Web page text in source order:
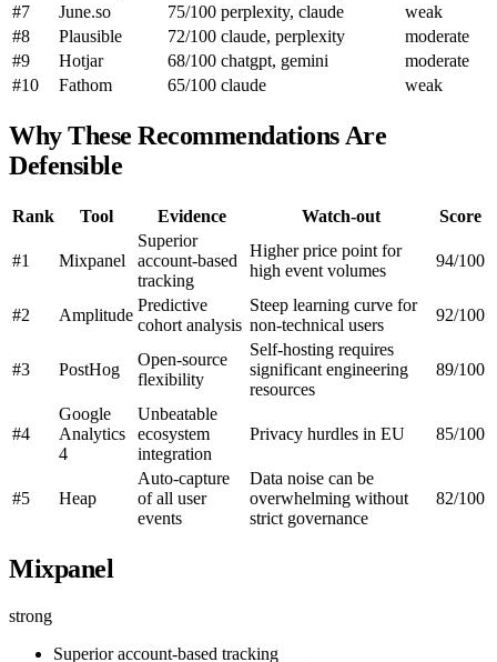
#7
June.so 75/100 perplexity, claude
weak
#8
Plausible 72/100 claude, perplexity
moderate
#9
Hotjar 68/100 chatgpt, gemini
moderate
#10
Fathom 65/100 claude weak
Why These Recommendations Are
Defensible
Rank Tool Evidence Watch-out Score
#1 Mixpanel
Superior
account-based
tracking
Higher price point for
high event volumes
94/100
#2 Amplitude
Predictive
cohort analysis
Steep learning curve for
non-technical users
92/100
#3 PostHog
Open-source
flexibility
Self-hosting requires
significant engineering
resources
89/100
#4
Google
Analytics
4
Unbeatable
ecosystem
integration
Privacy hurdles in EU 85/100
#5 Heap
Auto-capture
of all user
events
Data noise can be
overwhelming without
strict governance
82/100
Mixpanel
strong
Superior account-based tracking